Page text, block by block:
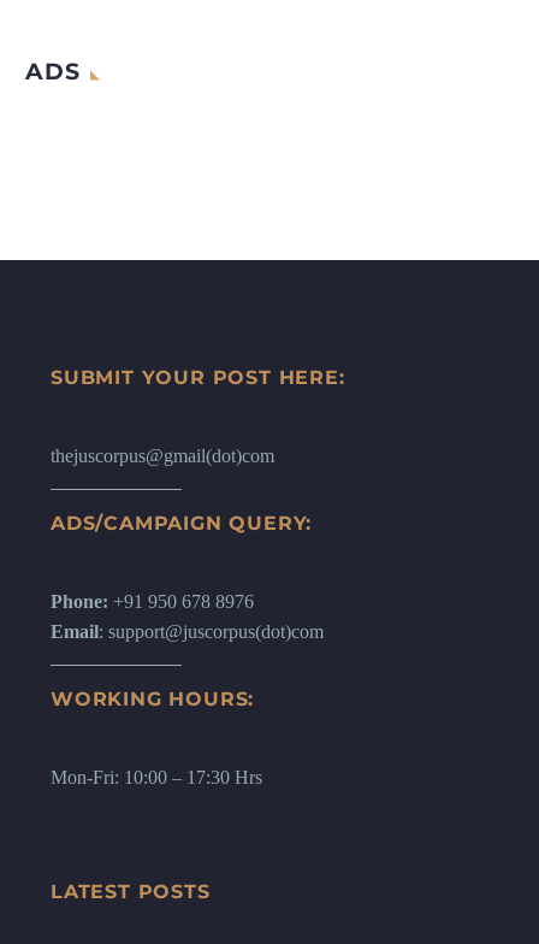
ADS
SUBMIT YOUR POST HERE:
thejuscorpus@gmail(dot)com
ADS/CAMPAIGN QUERY:
Phone: +91 950 678 8976
Email: support@juscorpus(dot)com
WORKING HOURS:
Mon-Fri: 10:00 – 17:30 Hrs
LATEST POSTS